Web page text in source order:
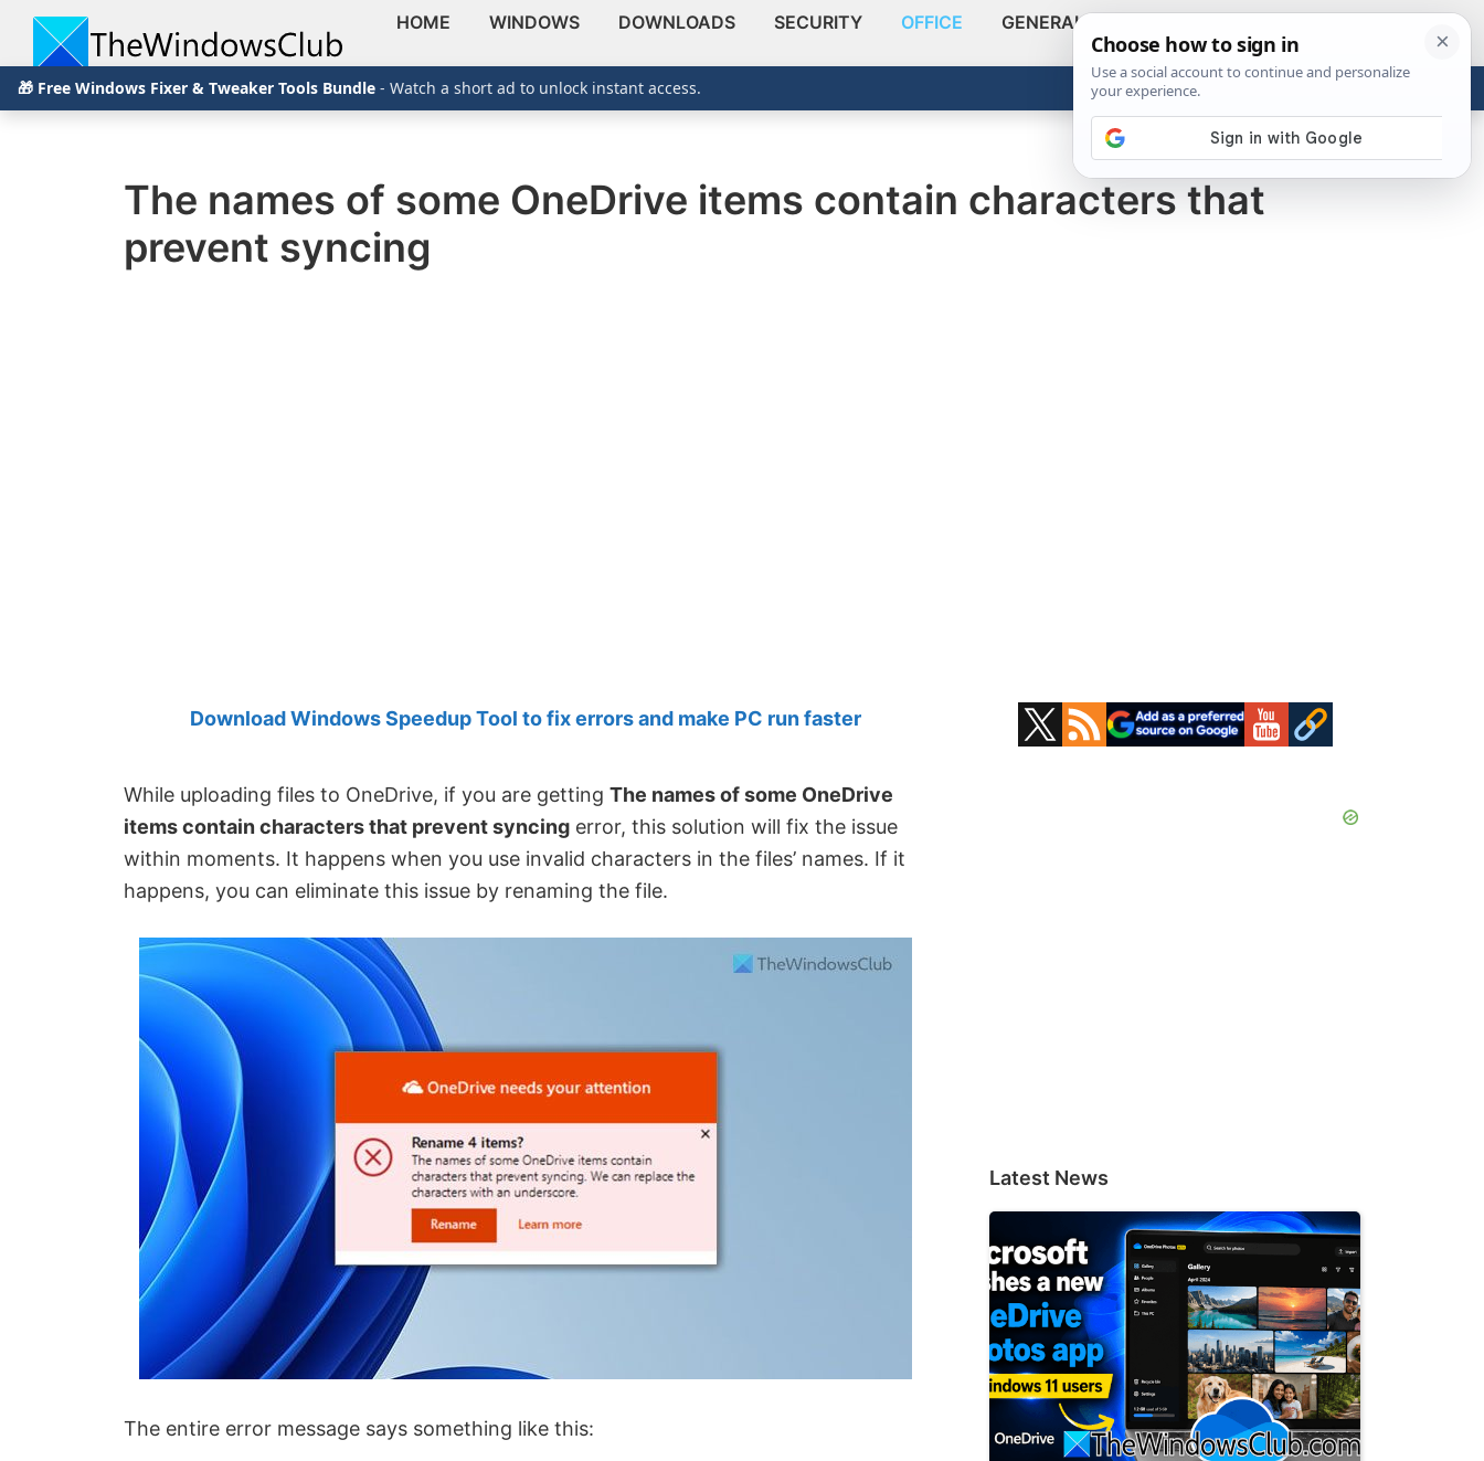
Skip
to
Skip
to
Skip
to
The
Windows
Club
TheWindowsClub
HOME WINDOWS DOWNLOADS SECURITY OFFICE GENERAL
ABOUT
Show
The names of some OneDrive items contain characters that
prevent syncing
Download Windows Speedup Tool to fix errors and make PC run faster
While uploading files to OneDrive, if you are getting The names of some OneDrive
items contain characters that prevent syncing error, this solution will fix the issue
within moments. It happens when you use invalid characters in the files’ names. If it
happens, you can eliminate this issue by renaming the file.
The entire error message says something like this:
Primary
Sidebar
Latest News
🎁 Free Windows Fixer & Tweaker Tools Bundle - Watch a short ad to unlock instant access.